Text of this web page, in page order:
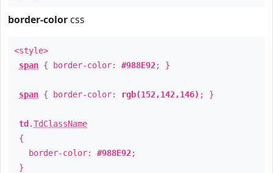
border-color css
<style>
span { border-color: #988E92; }
span { border-color: rgb(152,142,146) ; }
td .TdClassName
{
border-color: #988E92;
}